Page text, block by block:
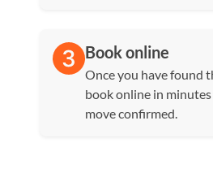
Book online
Once you have found
book online in
move confirmed.